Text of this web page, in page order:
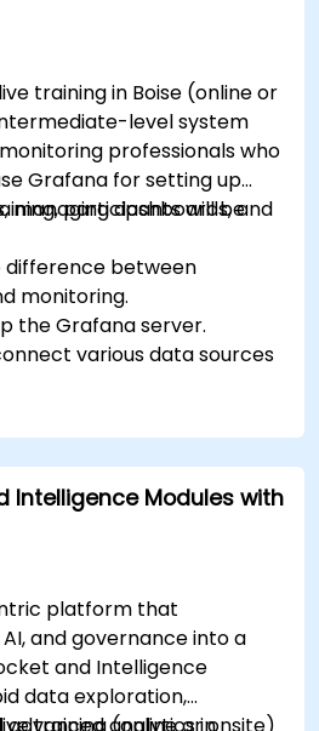
training in Boise (online or
level system
professionals who
Grafana for setting up
managing dashboards, and
participants will be
difference between
monitoring.
the Grafana server.
various data sources
and customize dashboards
queries to create dynamic
and alerts through
plugins to extend
Intelligence Modules with
platform that
and governance into a
and Intelligence
data exploration,
analytics in
training (online or onsite)